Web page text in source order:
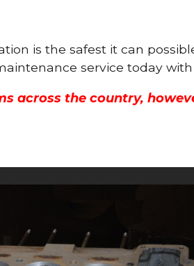
is the safest it can
service today
across the country,